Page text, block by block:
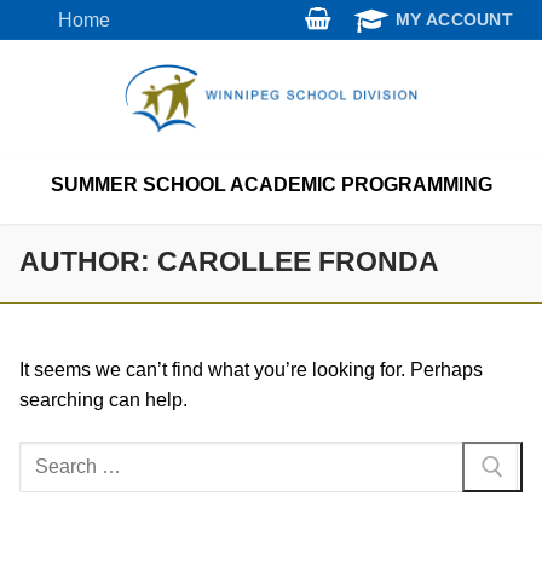
to
Home MY ACCOUNT
SUMMER SCHOOL ACADEMIC PROGRAMMING
AUTHOR: CAROLLEE FRONDA
It seems we can’t find what you’re looking for. Perhaps
searching can help.
Search